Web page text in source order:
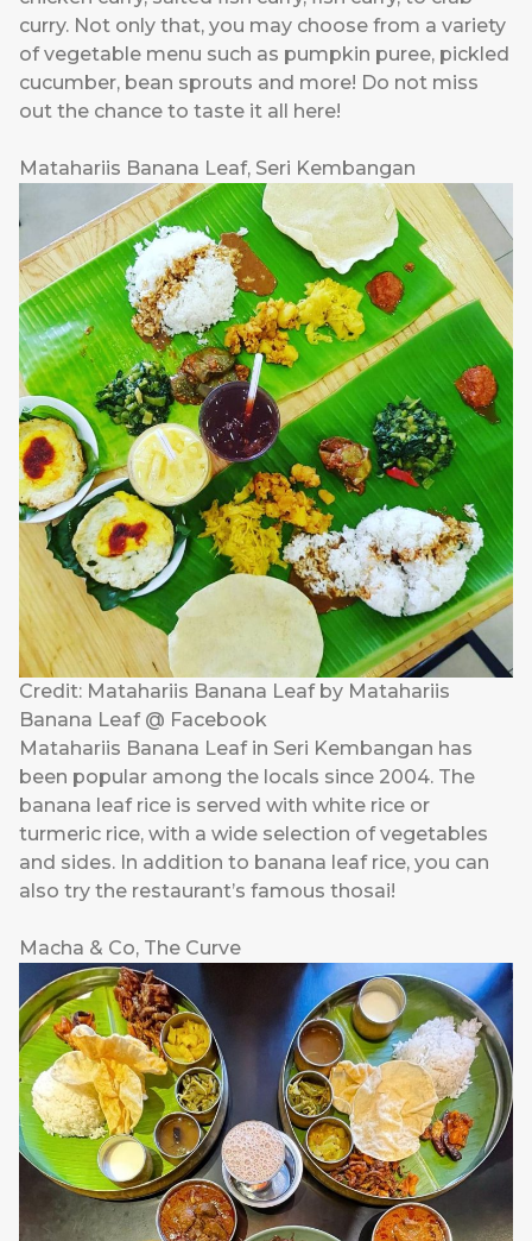
curry. Not only that, you may choose from a variety
of vegetable menu such as pumpkin puree, pickled
cucumber, bean sprouts and more! Do not miss
out the chance to taste it all here!
Matahariis Banana Leaf, Seri Kembangan
Credit: Matahariis Banana Leaf by Matahariis
Banana Leaf @ Facebook
Matahariis Banana Leaf in Seri Kembangan has
been popular among the locals since 2004. The
banana leaf rice is served with white rice or
turmeric rice, with a wide selection of vegetables
and sides. In addition to banana leaf rice, you can
also try the restaurant’s famous thosai!
Macha & Co, The Curve